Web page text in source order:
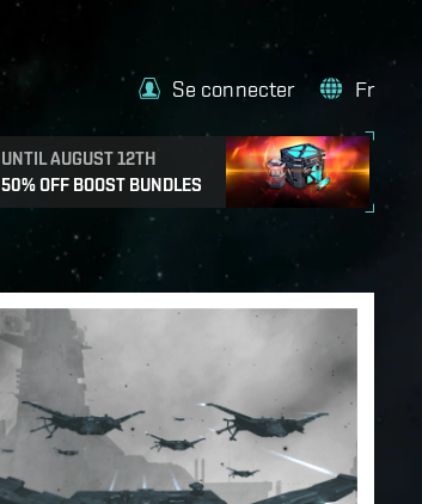
UNTIL AUGUST 12TH
50% OFF BOOST BUNDLES
Se connecter Fr